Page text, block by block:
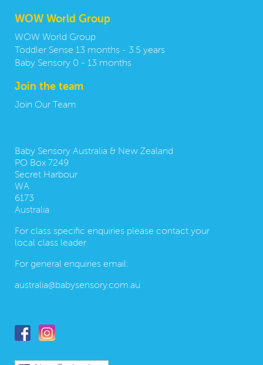
WOW World Group
WOW World Group
Toddler Sense 13 months - 3.5 years
Baby Sensory 0 - 13 months
Join the team
Join Our Team
Baby Sensory Australia & New Zealand
PO Box 7249
Secret Harbour
WA
6173
Australia
For class specific enquiries please contact your
local class leader
For general enquiries email:
australia@babysensory.com.au